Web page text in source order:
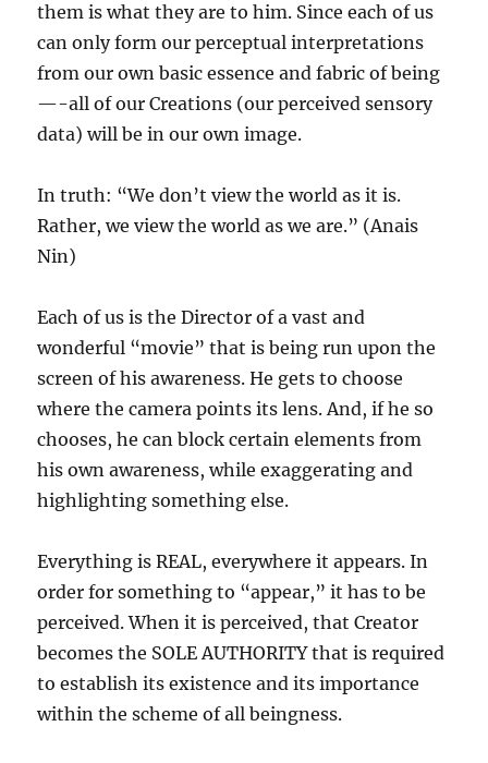
them is what they are to him. Since each of us
can only form our perceptual interpretations
from our own basic essence and fabric of being
—-all of our Creations (our perceived sensory
data) will be in our own image.
In truth: “We don’t view the world as it is.
Rather, we view the world as we are.” (Anais
Nin)
Each of us is the Director of a vast and
wonderful “movie” that is being run upon the
screen of his awareness. He gets to choose
where the camera points its lens. And, if he so
chooses, he can block certain elements from
his own awareness, while exaggerating and
highlighting something else.
Everything is REAL, everywhere it appears. In
order for something to “appear,” it has to be
perceived. When it is perceived, that Creator
becomes the SOLE AUTHORITY that is required
to establish its existence and its importance
within the scheme of all beingness.